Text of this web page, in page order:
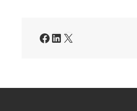
Facebook
LinkedIn
X